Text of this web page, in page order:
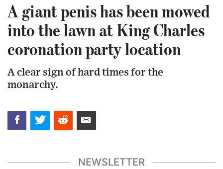
A giant penis has been mowed
into the lawn at King Charles
coronation party location
A clear sign of hard times for the
monarchy.
NEWSLETTER